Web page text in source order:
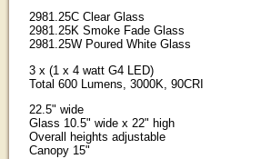
2981.25C Clear Glass
2981.25K Smoke Fade Glass
2981.25W Poured White Glass
3 x (1 x 4 watt G4 LED)
Total 600 Lumens, 3000K, 90CRI
22.5" wide
Glass 10.5" wide x 22" high
Overall heights adjustable
Canopy 15"